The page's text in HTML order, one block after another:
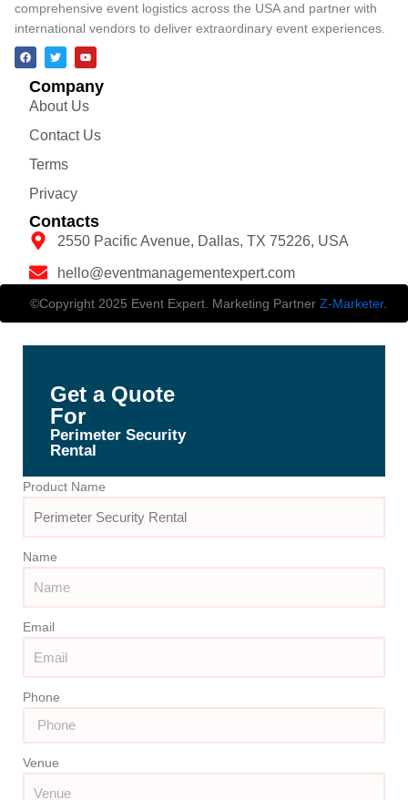
comprehensive event logistics across the USA and partner with
international vendors to deliver extraordinary event experiences.
Company
About Us
Contact Us
Terms
Privacy
Contacts
2550 Pacific Avenue, Dallas, TX 75226, USA
hello@eventmanagementexpert.com
©Copyright 2025 Event Expert. Marketing Partner Z-Marketer.
Get a Quote
For
Perimeter Security
Rental
Product Name
Name
Email
Phone
Venue